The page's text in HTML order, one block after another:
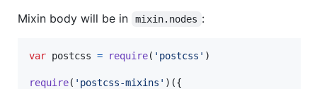
Mixin body will be in mixin.nodes :
var postcss = require( 'postcss' )
require( 'postcss-mixins' ) ({